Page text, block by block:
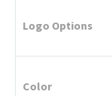
Logo Options
Color